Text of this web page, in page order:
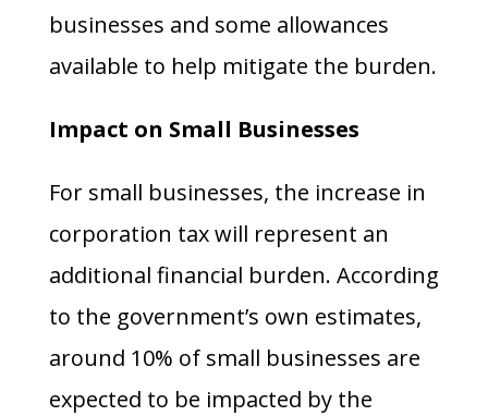
businesses and some allowances
available to help mitigate the burden.
Impact on Small Businesses
For small businesses, the increase in
corporation tax will represent an
additional financial burden. According
to the government’s own estimates,
around 10% of small businesses are
expected to be impacted by the